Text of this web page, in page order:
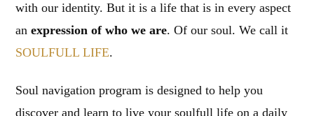
with our identity. But it is a life that is in every aspect
anexpression of who we are. Of our soul. We call it
SOULFULL LIFE.
Soul navigation program is designed to help you
discover and learn to live your soulfull life on a daily